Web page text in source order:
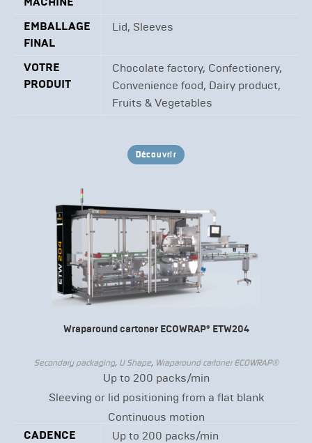
EMBALLAGE
FINAL
Lid, Sleeves
VOTRE
PRODUIT
Chocolate factory, Confectionery,
Convenience food, Dairy product,
Fruits & Vegetables
Découvrir
Wraparound cartoner ECOWRAP® ETW204
Secondary packaging, U Shape, Wraparound cartoner ECOWRAP®
Up to 200 packs/min
Sleeving or lid positioning from a flat blank
Continuous motion
CADENCE
Up to 200 packs/min